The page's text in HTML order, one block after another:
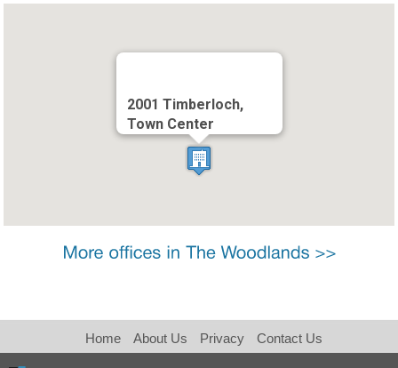
2001 Timberloch,
Town Center
Home About Us Privacy Contact Us